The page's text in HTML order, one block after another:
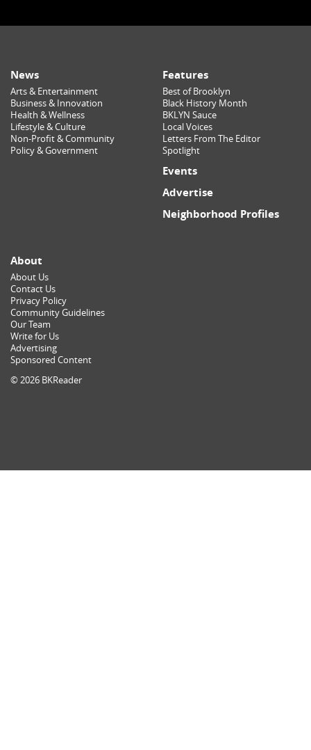
News
Arts & Entertainment
Business & Innovation
Health & Wellness
Lifestyle & Culture
Non-Profit & Community
Policy & Government
Features
Best of Brooklyn
Black History Month
BKLYN Sauce
Local Voices
Letters From The Editor
Spotlight
Events
Advertise
Neighborhood Profiles
About
About Us
Contact Us
Privacy Policy
Community Guidelines
Our Team
Write for Us
Advertising
Sponsored Content
© 2026 BKReader